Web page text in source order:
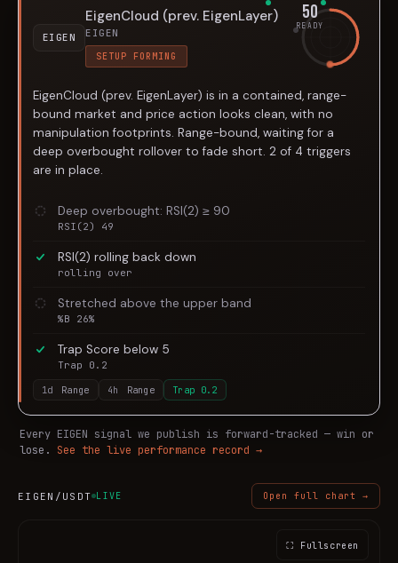
EIGEN
EigenCloud (prev. EigenLayer)
EIGEN
SETUP FORMING
50
READY
EigenCloud (prev. EigenLayer) is in a contained, range-
bound market and price action looks clean, with no
manipulation footprints. Range-bound, waiting for a
deep overbought rollover to fade short. 2 of 4 triggers
are in place.
Deep overbought: RSI(2) ≥ 90
RSI(2) 49
RSI(2) rolling back down
rolling over
Stretched above the upper band
%B 26%
Trap Score below 5
Trap 0.2
1d
Range 4h Range Trap 0.2
Every EIGEN signal we publish is forward-tracked — win or
lose.
See the live performance record →
EIGEN /USDT LIVE Open full chart →
⛶ Fullscreen